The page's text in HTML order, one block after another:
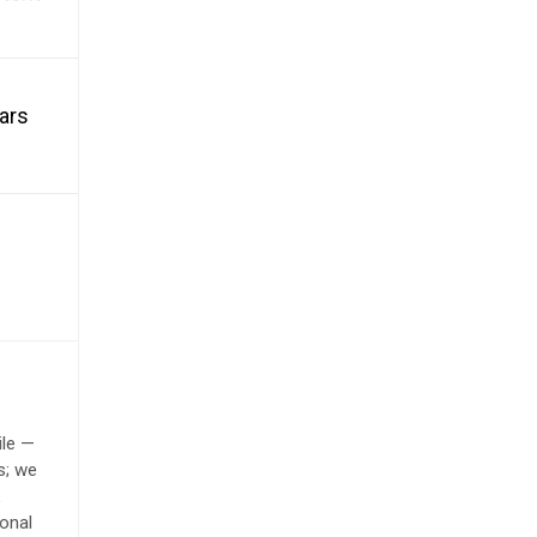
—
we